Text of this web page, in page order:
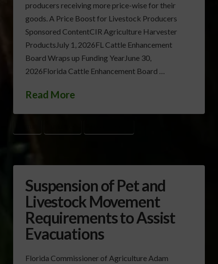
producers receiving more price-wise for their
goods. A Price Boost for Livestock Producers
Sponsored ContentCIR Agriculture Harvester
ProductsJuly 1, 2026FL Cattle Enhancement
Board Wraps up Funding YearJune 30,
2026Florida Cattle Enhancement Board …
Read More
Suspension of Pet and
Livestock Movement
Requirements to Assist
Evacuations
Florida Commissioner of Agriculture Adam